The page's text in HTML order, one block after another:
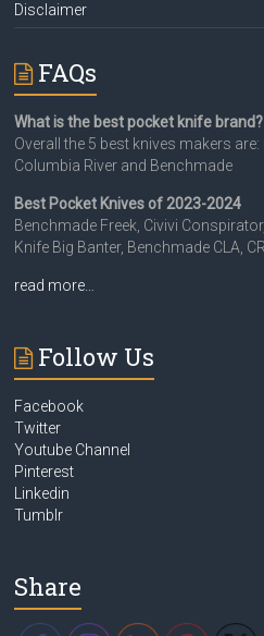
Disclaimer
FAQs
What is the best pocket knife brand?
Overall the 5 best knives makers
Columbia River and Benchmade
Best Pocket Knives of 2023-2024
Benchmade Freek, Civivi
Knife Big Banter, Benchmade CLA,
read more…
Follow Us
Facebook
Twitter
Youtube Channel
Pinterest
Linkedin
Tumblr
Share